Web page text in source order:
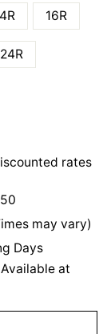
16R
24R
rates
may vary)
Days
at